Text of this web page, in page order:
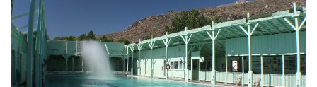
called Heart Consciousness Church
operates this resort, emphasizing